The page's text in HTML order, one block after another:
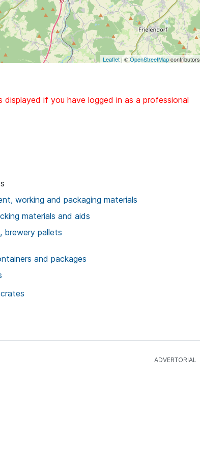
Leaflet | ©OpenStreetMapcontributors
if you have logged in as a professional
working and packaging materials
materials and aids
brewery pallets
and packages